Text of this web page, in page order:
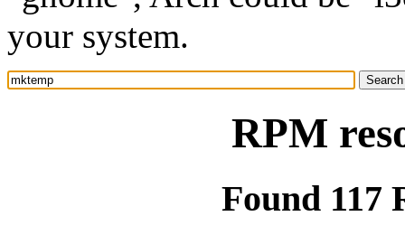
your system.
RPM
Found 117